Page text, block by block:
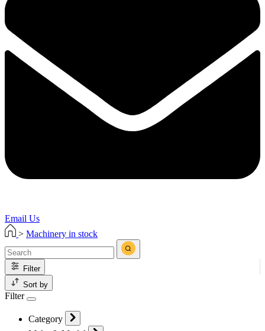
Email Us
> Machinery in stock
Filter
Sort by
Filter
Category